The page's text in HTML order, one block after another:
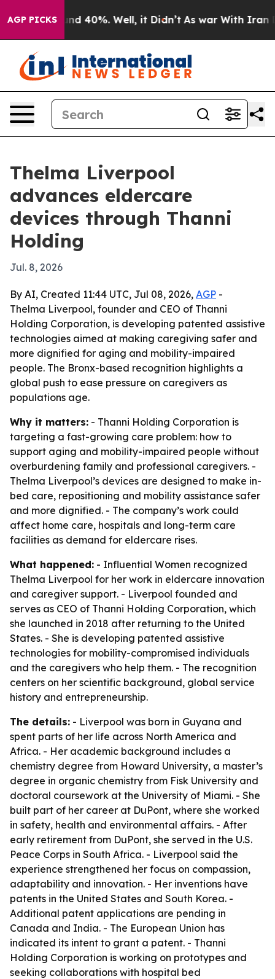
AGP PICKS
Around 40%. Well, it Didn’t As war With Iran
Thelma Liverpool
advances eldercare
devices through Thanni
Holding
Jul. 8, 2026
By AI, Created 11:44 UTC, Jul 08, 2026, AGP -
Thelma Liverpool, founder and CEO of Thanni
Holding Corporation, is developing patented assistive
technologies aimed at making caregiving safer and
more dignified for aging and mobility-impaired
people. The Bronx-based recognition highlights a
global push to ease pressure on caregivers as
populations age.
Why it matters: - Thanni Holding Corporation is
targeting a fast-growing care problem: how to
support aging and mobility-impaired people without
overburdening family and professional caregivers. -
Thelma Liverpool’s devices are designed to make in-
bed care, repositioning and mobility assistance safer
and more dignified. - The company’s work could
affect home care, hospitals and long-term care
facilities as demand for eldercare rises.
What happened: - Influential Women recognized
Thelma Liverpool for her work in eldercare innovation
and caregiver support. - Liverpool founded and
serves as CEO of Thanni Holding Corporation, which
she launched in 2018 after returning to the United
States. - She is developing patented assistive
technologies for mobility-compromised individuals
and the caregivers who help them. - The recognition
centers on her scientific background, global service
history and entrepreneurship.
The details: - Liverpool was born in Guyana and
spent parts of her life across North America and
Africa. - Her academic background includes a
chemistry degree from Howard University, a master’s
degree in organic chemistry from Fisk University and
doctoral coursework at the University of Miami. - She
built part of her career at DuPont, where she worked
in safety, health and environmental affairs. - After
early retirement from DuPont, she served in the U.S.
Peace Corps in South Africa. - Liverpool said the
experience strengthened her focus on compassion,
adaptability and innovation. - Her inventions have
patents in the United States and South Korea. -
Additional patent applications are pending in
Canada and India. - The European Union has
indicated its intent to grant a patent. - Thanni
Holding Corporation is working on prototypes and
seeking collaborations with hospital bed